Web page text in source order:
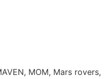
MOM, Mars rovers,